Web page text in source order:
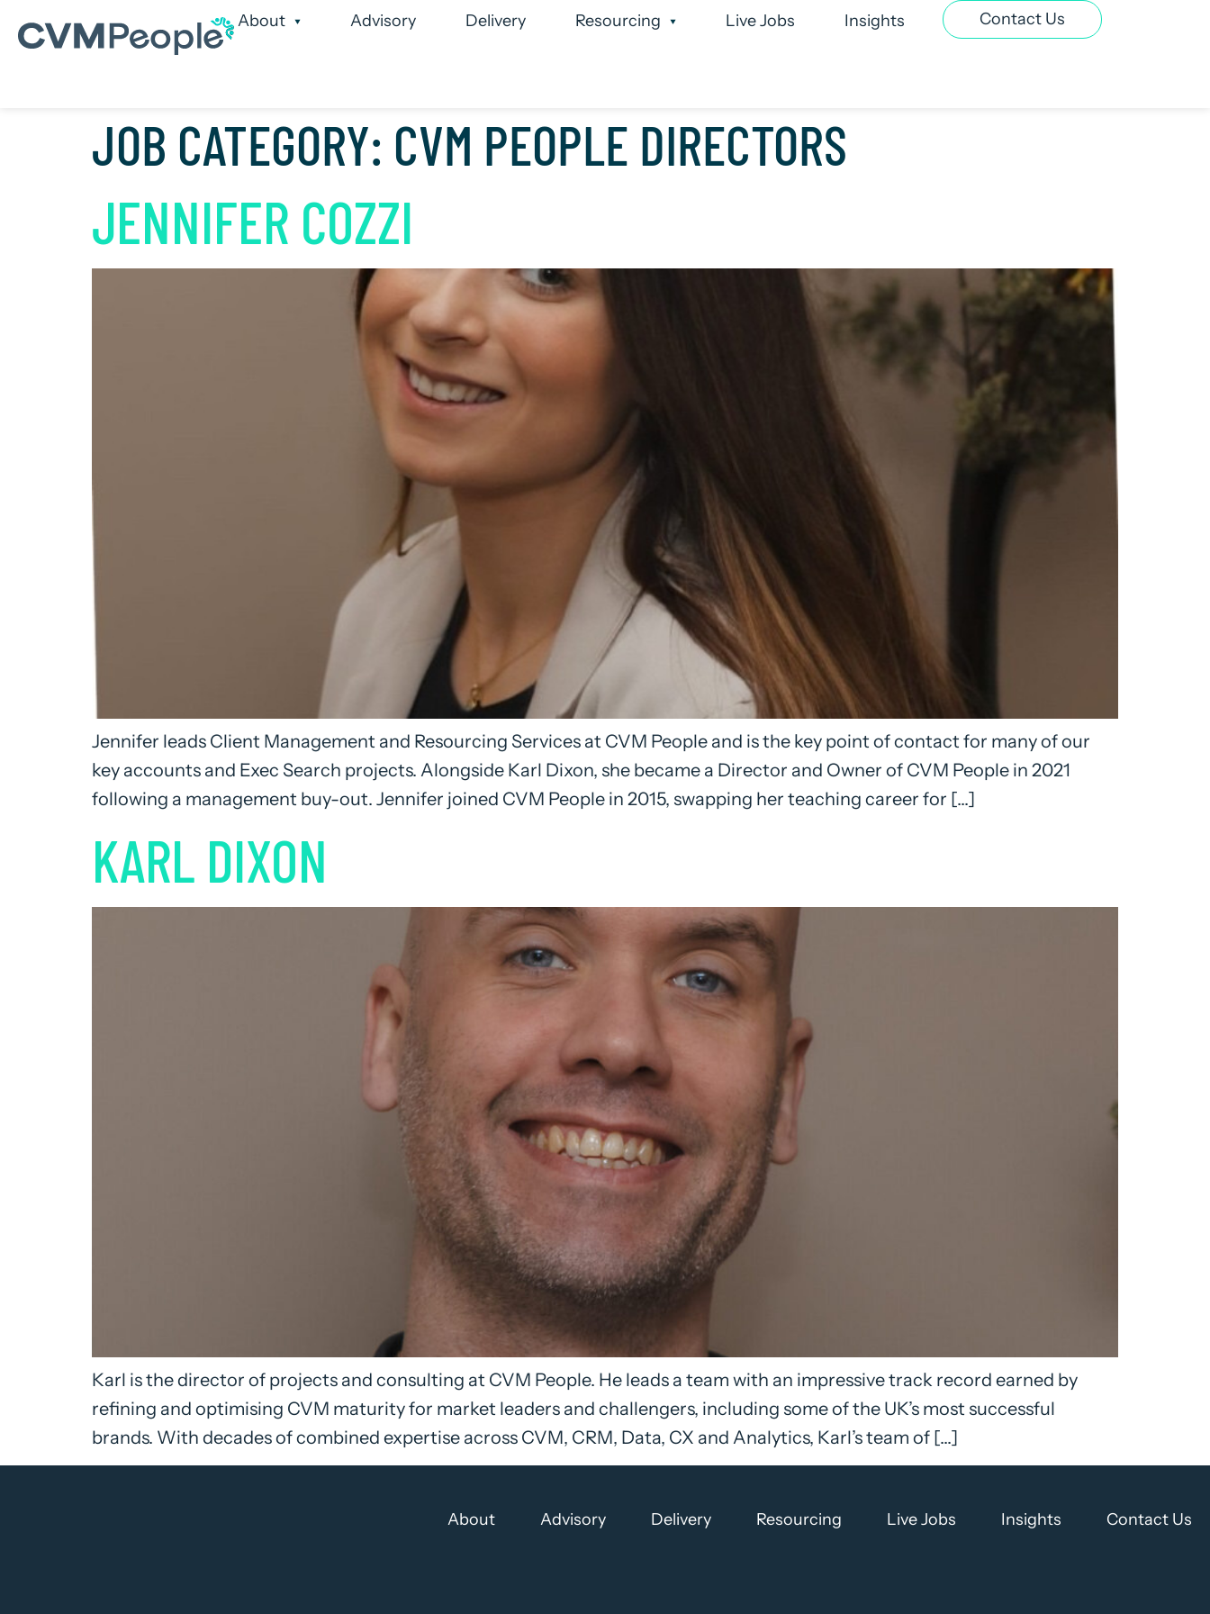
About Advisory Delivery Resourcing Live Jobs Insights Contact Us
JOB CATEGORY: CVM PEOPLE DIRECTORS
JENNIFER COZZI
Jennifer leads Client Management and Resourcing Services at CVM People and is the key point of contact for many of our
key accounts and Exec Search projects. Alongside Karl Dixon, she became a Director and Owner of CVM People in 2021
following a management buy-out. Jennifer joined CVM People in 2015, swapping her teaching career for […]
KARL DIXON
Karl is the director of projects and consulting at CVM People. He leads a team with an impressive track record earned by
refining and optimising CVM maturity for market leaders and challengers, including some of the UK’s most successful
brands. With decades of combined expertise across CVM, CRM, Data, CX and Analytics, Karl’s team of […]
About Advisory Delivery Resourcing Live Jobs Insights Contact Us